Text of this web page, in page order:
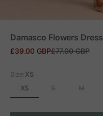
Damasco Flowers Dress
Sale price
£39.00 GBPRegular price
£77.00 GBP
Size:XS
XS S M